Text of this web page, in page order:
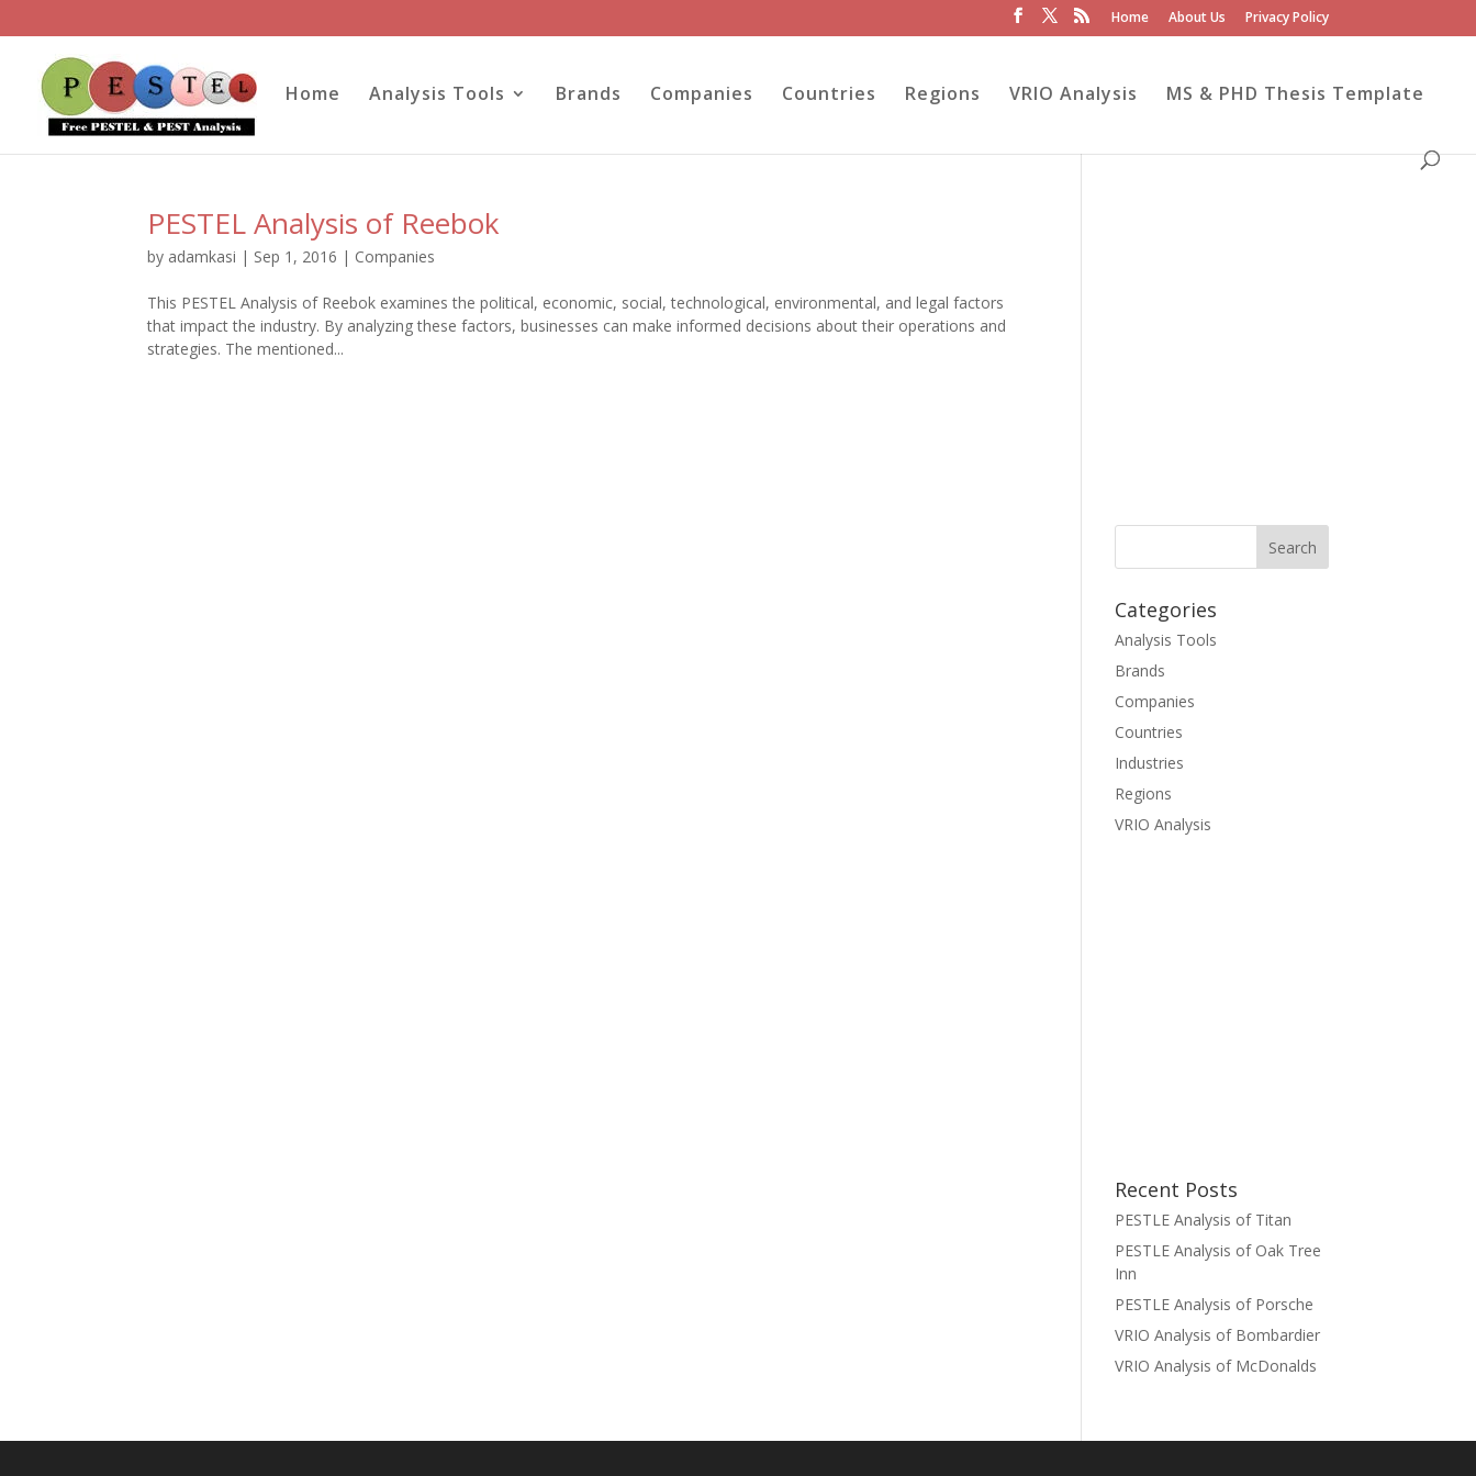
Home About Us Privacy Policy
Home Analysis Tools Brands Companies Countries Regions VRIO Analysis MS & PHD Thesis Template
PESTEL Analysis of Reebok
by adamkasi | Sep 1, 2016 | Companies
This PESTEL Analysis of Reebok examines the political, economic, social, technological, environmental, and legal factors
that impact the industry. By analyzing these factors, businesses can make informed decisions about their operations and
strategies. The mentioned...
Categories
Analysis Tools
Brands
Companies
Countries
Industries
Regions
VRIO Analysis
Recent Posts
PESTLE Analysis of Titan
PESTLE Analysis of Oak Tree
Inn
PESTLE Analysis of Porsche
VRIO Analysis of Bombardier
VRIO Analysis of McDonalds